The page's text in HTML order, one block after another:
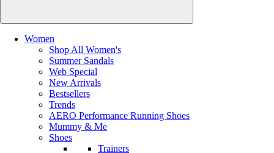
Women
Shop All Women's
Summer Sandals
Web Special
New Arrivals
Bestsellers
Trends
AERO Performance Running Shoes
Mummy & Me
Shoes
Trainers